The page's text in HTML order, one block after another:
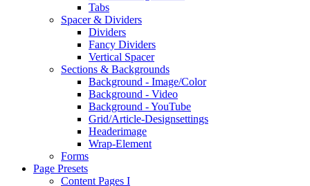
Tabs
Spacer & Dividers
Dividers
Fancy Dividers
Vertical Spacer
Sections & Backgrounds
Background - Image/Color
Background - Video
Background - YouTube
Grid/Article-Designsettings
Headerimage
Wrap-Element
Forms
Page Presets
Content Pages I